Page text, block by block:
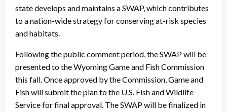
state develops and maintains a SWAP, which contributes
to a nation-wide strategy for conserving at-risk species
and habitats.
Following the public comment period, the SWAP will be
presented to the Wyoming Game and Fish Commission
this fall. Once approved by the Commission, Game and
Fish will submit the plan to the U.S. Fish and Wildlife
Service for final approval. The SWAP will be finalized in